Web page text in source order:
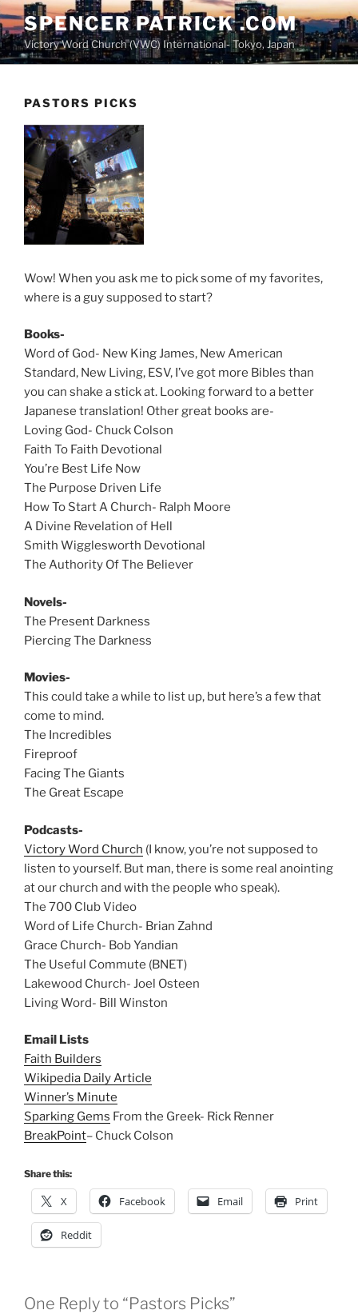
Skip
to
content
SPENCER PATRICK .COM
Victory Word Church (VWC) International- Tokyo, Japan
PASTORS PICKS
Wow! When you ask me to pick some of my favorites,
where is a guy supposed to start?
Books-
Word of God- New King James, New American
Standard, New Living, ESV, I’ve got more Bibles than
you can shake a stick at. Looking forward to a better
Japanese translation! Other great books are-
Loving God- Chuck Colson
Faith To Faith Devotional
You’re Best Life Now
The Purpose Driven Life
How To Start A Church- Ralph Moore
A Divine Revelation of Hell
Smith Wigglesworth Devotional
The Authority Of The Believer
Novels-
The Present Darkness
Piercing The Darkness
Movies-
This could take a while to list up, but here’s a few that
come to mind.
The Incredibles
Fireproof
Facing The Giants
The Great Escape
Podcasts-
Victory Word Church (I know, you’re not supposed to
listen to yourself. But man, there is some real anointing
at our church and with the people who speak).
The 700 Club Video
Word of Life Church- Brian Zahnd
Grace Church- Bob Yandian
The Useful Commute (BNET)
Lakewood Church- Joel Osteen
Living Word- Bill Winston
Email Lists
Faith Builders
Wikipedia Daily Article
Winner’s Minute
Sparking Gems From the Greek- Rick Renner
BreakPoint– Chuck Colson
Share this:
X Facebook Email Print
Reddit
One Reply to “Pastors Picks”